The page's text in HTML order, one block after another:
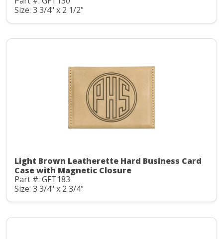
Size: 3 3/4" x 2 1/2"
Light Brown Leatherette Hard Business Card
Case with Magnetic Closure
Part #: GFT183
Size: 3 3/4" x 2 3/4"